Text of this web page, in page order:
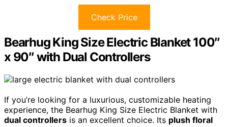
Check Price
Bearhug King Size Electric Blanket 100″
x 90″ with Dual Controllers
If you’re looking for a luxurious, customizable heating
experience, the Bearhug King Size Electric Blanket with
dual controllers is an excellent choice. Its plush floral